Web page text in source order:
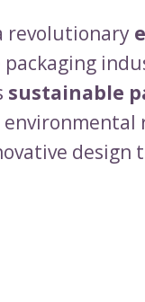
revolutionary
sustainable
design